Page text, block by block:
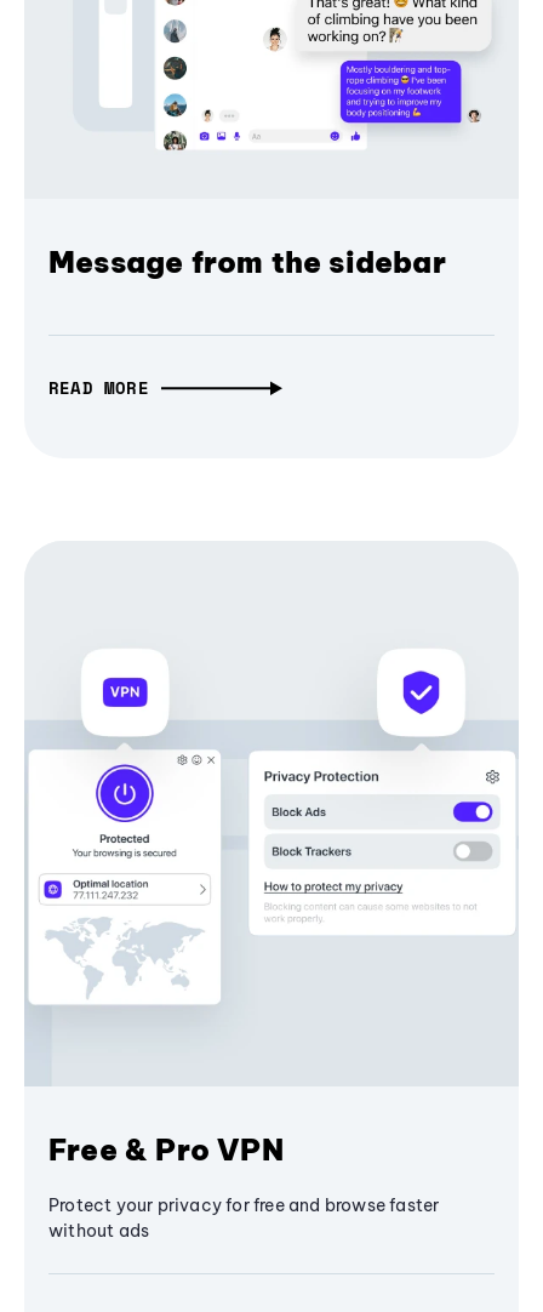
Message from the sidebar
READ MORE
Free & Pro VPN
Protect your privacy for free and browse faster
without ads